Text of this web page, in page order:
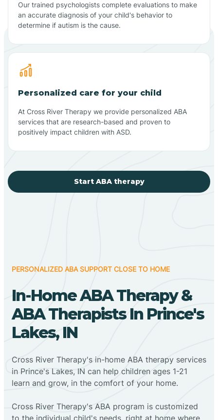
Our trained psychologists complete evaluations to make
an accurate diagnosis of your child's behavior to
determine if autism is the cause.
Personalized care for your child
At Cross River Therapy we provide personalized ABA
services that are research-based and proven to
positively impact children with ASD.
Start ABA therapy
PERSONALIZED ABA SUPPORT CLOSE TO HOME
In-Home ABA Therapy &
ABA Therapists In Prince's
Lakes, IN
Cross River Therapy's in-home ABA therapy services
in Prince's Lakes, IN can help children ages 1-21
learn and grow, in the comfort of your home.
Cross River Therapy's ABA program is customized
to the individual child's needs, right at home where